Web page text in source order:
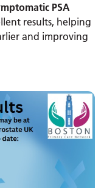
PSA
results, helping
and improving